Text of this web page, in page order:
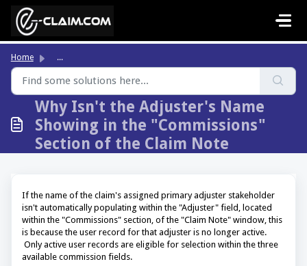
Skip to main content
Home ...
Why Isn't the Adjuster's Name
Showing in the "Commissions"
Section of the Claim Note
If the name of the claim's assigned primary adjuster stakeholder
isn't automatically populating within the "Adjuster" field, located
within the "Commissions" section, of the "Claim Note" window, this
is because the user record for that adjuster is no longer active.
Only active user records are eligible for selection within the three
available commission fields.